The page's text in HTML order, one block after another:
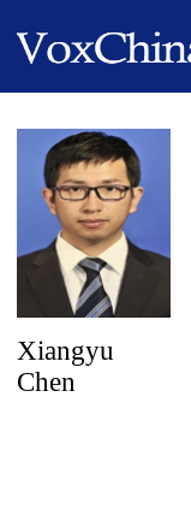
Xiangyu
Chen